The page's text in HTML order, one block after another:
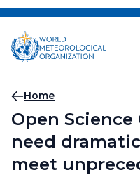
Skip
main
content
Breadcrumb
Home
Open Science
need
meet